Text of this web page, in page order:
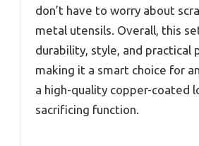
don’t have to worry about
metal utensils. Overall, this
durability, style, and practical
making it a smart choice for
a high-quality copper-coated
sacrificing function.